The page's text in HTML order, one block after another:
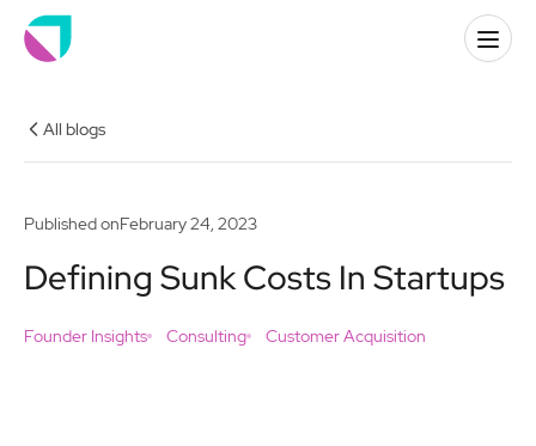
All blogs
Published onFebruary 24, 2023
Defining Sunk Costs In Startups
Founder Insights Consulting Customer Acquisition